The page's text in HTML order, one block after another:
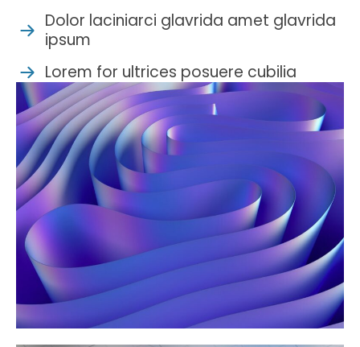
Dolor laciniarci glavrida amet glavrida
ipsum
Lorem for ultrices posuere cubilia